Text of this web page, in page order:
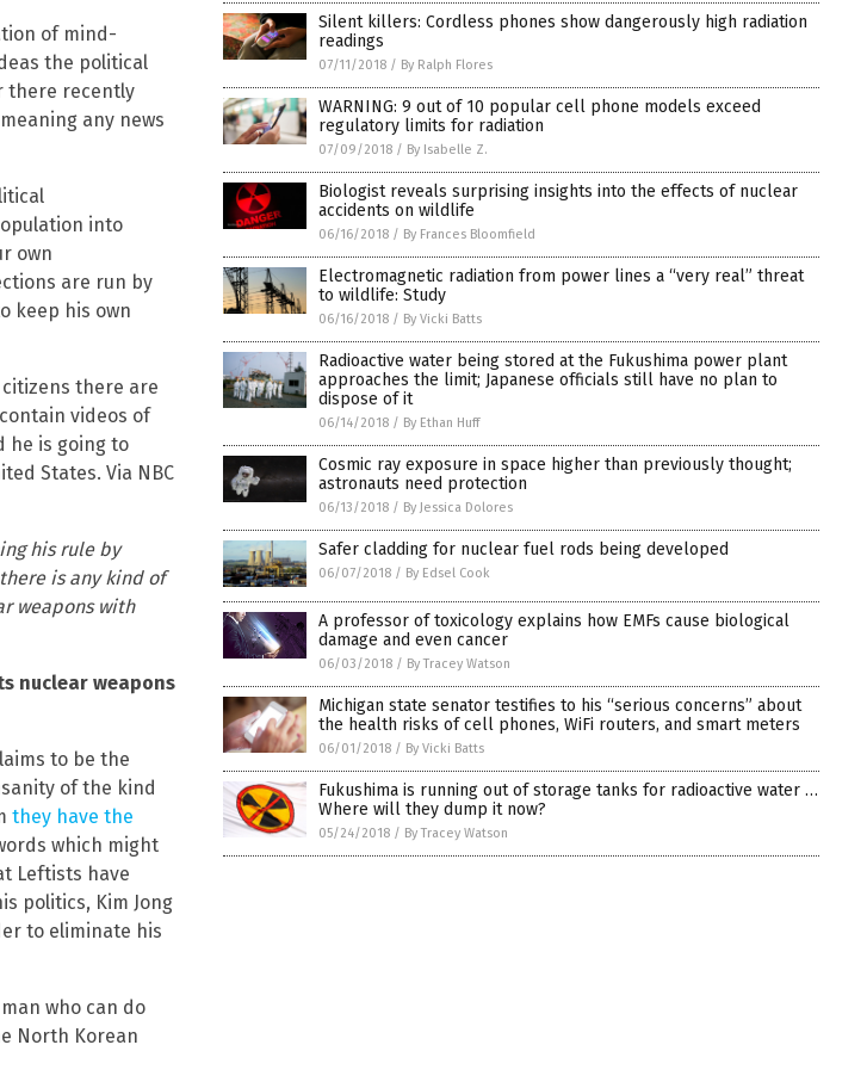
of mind-
the political
there recently
any news
into
own
are run by
keep his own
there are
videos of
he is going to
States. Via NBC
his rule by
is any kind of
weapons with
nuclear weapons
to be the
of the kind
they have the
which might
Leftists have
politics, Kim Jong
to eliminate his
who can do
North Korean
Silent killers: Cordless phones show dangerously high radiation
readings
07/11/2018 / By Ralph Flores
WARNING: 9 out of 10 popular cell phone models exceed
regulatory limits for radiation
07/09/2018 / By Isabelle Z.
Biologist reveals surprising insights into the effects of nuclear
accidents on wildlife
06/16/2018 / By Frances Bloomfield
Electromagnetic radiation from power lines a “very real” threat
to wildlife: Study
06/16/2018 / By Vicki Batts
Radioactive water being stored at the Fukushima power plant
approaches the limit; Japanese officials still have no plan to
dispose of it
06/14/2018 / By Ethan Huff
Cosmic ray exposure in space higher than previously thought;
astronauts need protection
06/13/2018 / By Jessica Dolores
Safer cladding for nuclear fuel rods being developed
06/07/2018 / By Edsel Cook
A professor of toxicology explains how EMFs cause biological
damage and even cancer
06/03/2018 / By Tracey Watson
Michigan state senator testifies to his “serious concerns” about
the health risks of cell phones, WiFi routers, and smart meters
06/01/2018 / By Vicki Batts
Fukushima is running out of storage tanks for radioactive water …
Where will they dump it now?
05/24/2018 / By Tracey Watson